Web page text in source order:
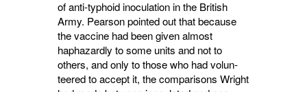
of anti-typhoid inoculation in the British
Army. Pearson pointed out that because
the vaccine had been given almost
haphazardly to some units and not to
others, and only to those who had volun­
teered to accept it, the comparisons Wright